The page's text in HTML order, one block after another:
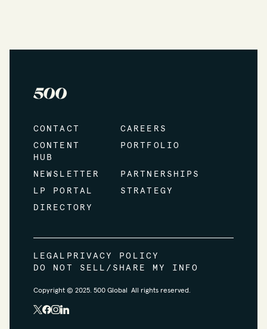
CONTACT
CAREERS
CONTENT
HUB
PORTFOLIO
NEWSLETTER
PARTNERSHIPS
LP PORTAL
STRATEGY
DIRECTORY
LEGAL PRIVACY POLICY
DO NOT SELL/SHARE MY INFO
Copyright © 2025. 500 Global All rights reserved.